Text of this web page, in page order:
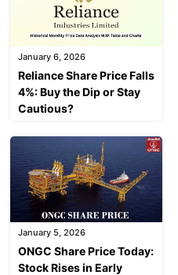
January 6, 2026
Reliance Share Price Falls
4%: Buy the Dip or Stay
Cautious?
January 5, 2026
ONGC Share Price Today:
Stock Rises in Early